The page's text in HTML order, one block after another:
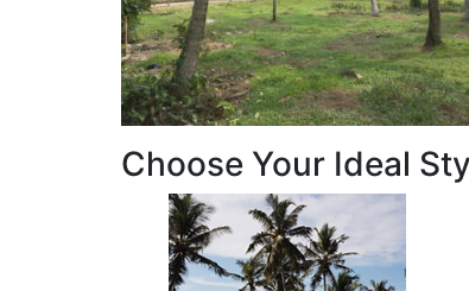
Choose Your Ideal